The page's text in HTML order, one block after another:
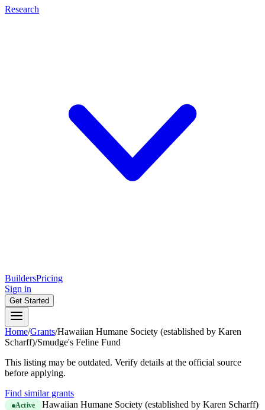
Research
BuildersPricing
Sign in
Get Started
Home/Grants/Hawaiian Humane Society (established by Karen
Scharff)/Smudge's Feline Fund
This listing may be outdated. Verify details at the official source
before applying.
Find similar grants
Active
Hawaiian Humane Society (established by Karen Scharff)